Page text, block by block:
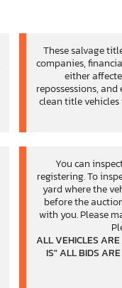
These salvage
companies,
either
repossessions, and
clean title
You can
registering. To
yard where the
before the
with you. Please
ALL VEHICLES
IS" ALL BIDS